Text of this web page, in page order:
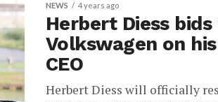
NEWS 4 years ago
Herbert Diess
Volkswagen on
CEO
Herbert Diess will officially